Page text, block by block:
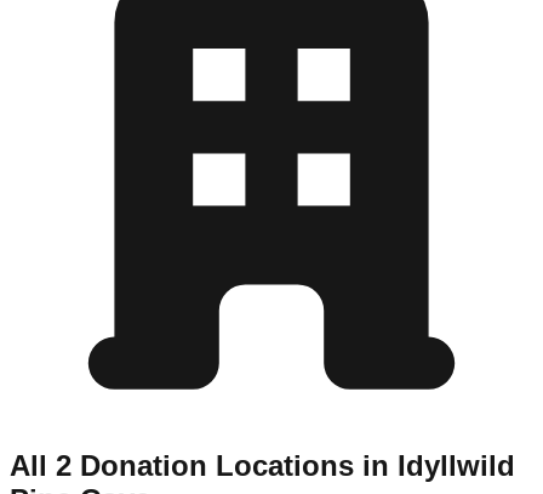
All 2 Donation Locations in Idyllwild